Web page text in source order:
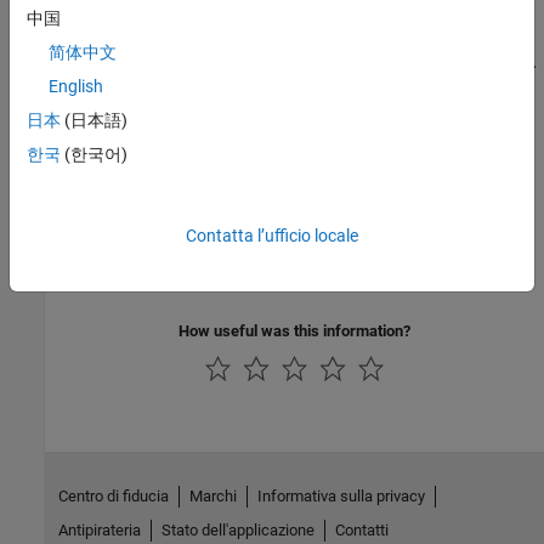
Generate C and C++ code using MATLAB® Coder™.
Version History
How useful was this information?
中国
简体中文
English
日本 (日本語)
한국 (한국어)
Contatta l’ufficio locale
Centro di fiducia Marchi
Informativa sulla privacy
Antipirateria
Stato dell'applicazione Contatti